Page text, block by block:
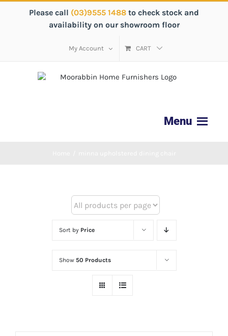
Please call (03)9555 1488 to check stock and
availability on our showroom floor
My Account CART
Sort by Price
Show 50 Products